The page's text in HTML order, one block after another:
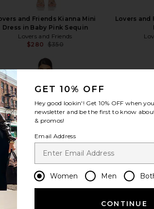
and Friends Kianna Mini
Dress in Baby Pink Sequin
Lovers and Friends
$280 $350
Lovers and
view more
GET 10% OFF
Hey good lookin'! Get 10% OFF when
newsletter and be the first to know
& promos!
Email Address
Women Men
CONTINUE